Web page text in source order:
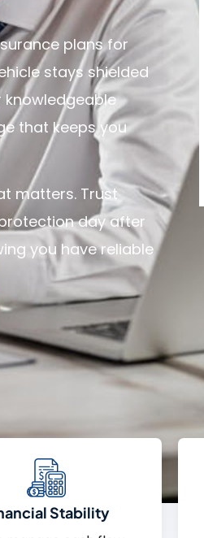
plans for
stays shielded
knowledgeable
that keeps you
matters. Trust
day after
you have reliable
Stability